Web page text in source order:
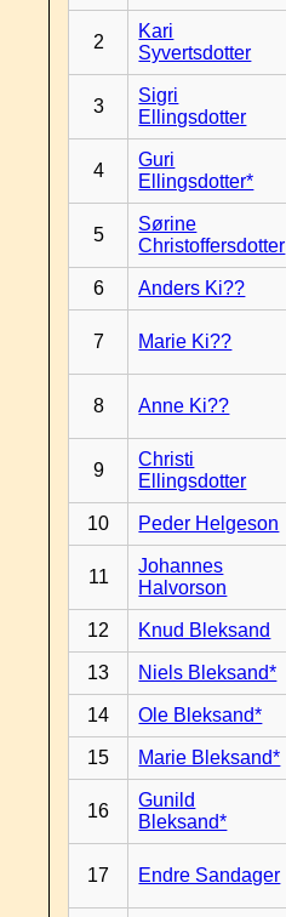
2
Kari
Syvertsdotter
3
Sigri
Ellingsdotter
4
Guri
Ellingsdotter*
5
Sørine
Christoffersdotter
6 Anders Ki??
7 Marie Ki??
8 Anne Ki??
9
Christi
Ellingsdotter
10 Peder Helgeson
11
Johannes
Halvorson
12 Knud Bleksand
13 Niels Bleksand*
14 Ole Bleksand*
15 Marie Bleksand*
16
Gunild
Bleksand*
17 Endre Sandager